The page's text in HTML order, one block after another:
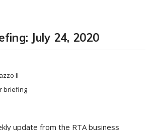
July 24, 2020
II
briefing
update from the RTA business